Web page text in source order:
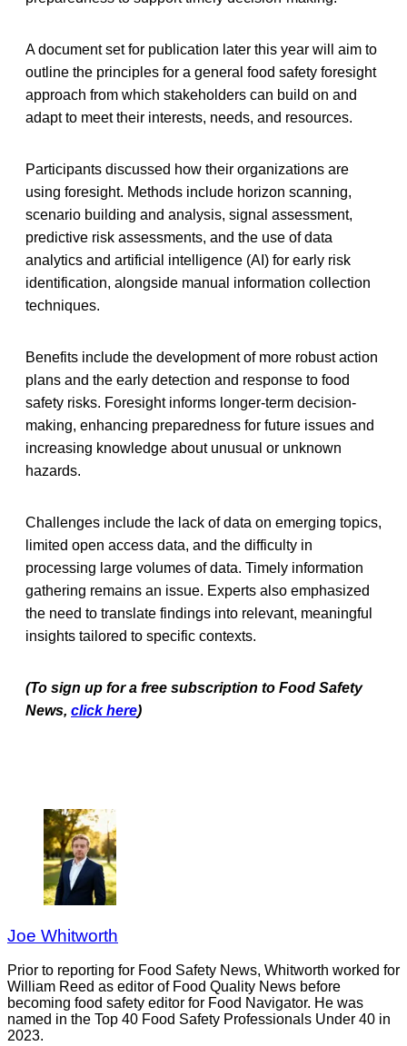
A document set for publication later this year will aim to
outline the principles for a general food safety foresight
approach from which stakeholders can build on and
adapt to meet their interests, needs, and resources.
Participants discussed how their organizations are
using foresight. Methods include horizon scanning,
scenario building and analysis, signal assessment,
predictive risk assessments, and the use of data
analytics and artificial intelligence (AI) for early risk
identification, alongside manual information collection
techniques.
Benefits include the development of more robust action
plans and the early detection and response to food
safety risks. Foresight informs longer-term decision-
making, enhancing preparedness for future issues and
increasing knowledge about unusual or unknown
hazards.
Challenges include the lack of data on emerging topics,
limited open access data, and the difficulty in
processing large volumes of data. Timely information
gathering remains an issue. Experts also emphasized
the need to translate findings into relevant, meaningful
insights tailored to specific contexts.
(To sign up for a free subscription to Food Safety
News, click here)
Joe Whitworth
Prior to reporting for Food Safety News, Whitworth worked for
William Reed as editor of Food Quality News before
becoming food safety editor for Food Navigator. He was
named in the Top 40 Food Safety Professionals Under 40 in
2023.